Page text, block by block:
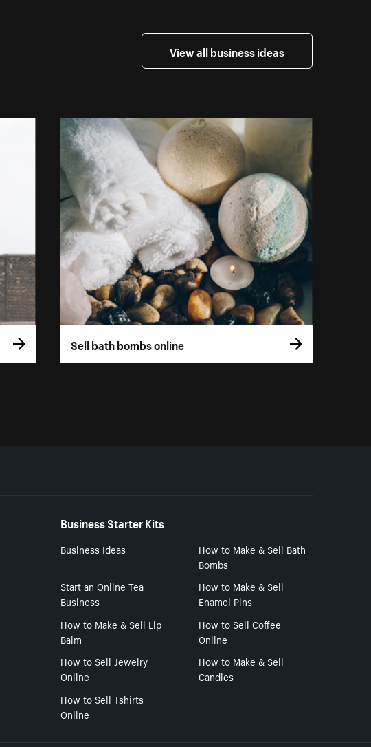
View all business ideas
Sell bath bombs online
Business Starter Kits
Business Ideas
How to Make & Sell Bath
Bombs
Start an Online Tea
Business
How to Make & Sell
Enamel Pins
How to Make & Sell Lip
Balm
How to Sell Coffee
Online
How to Sell Jewelry
Online
How to Make & Sell
Candles
How to Sell Tshirts
Online